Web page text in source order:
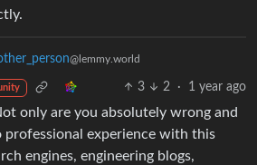
@lemmy.world
3 2 · 1 year ago
only are you absolutely wrong and
professional experience with this
engines, engineering blogs,